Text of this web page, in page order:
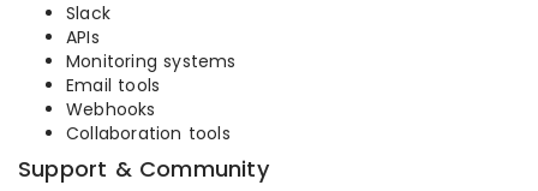
Slack
APIs
Monitoring systems
Email tools
Webhooks
Collaboration tools
Support & Community